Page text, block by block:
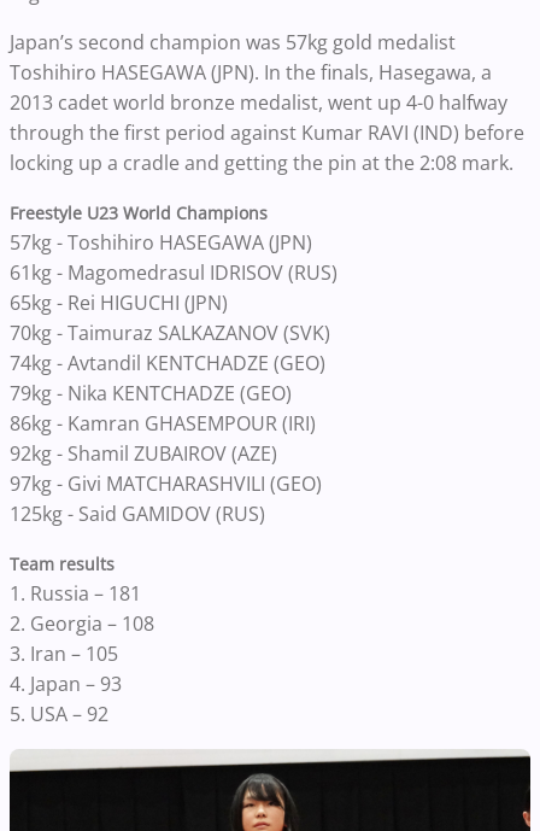
Japan’s second champion was 57kg gold medalist
Toshihiro HASEGAWA (JPN). In the finals, Hasegawa, a
2013 cadet world bronze medalist, went up 4-0 halfway
through the first period against Kumar RAVI (IND) before
locking up a cradle and getting the pin at the 2:08 mark.
Freestyle U23 World Champions
57kg - Toshihiro HASEGAWA (JPN)
61kg - Magomedrasul IDRISOV (RUS)
65kg - Rei HIGUCHI (JPN)
70kg - Taimuraz SALKAZANOV (SVK)
74kg - Avtandil KENTCHADZE (GEO)
79kg - Nika KENTCHADZE (GEO)
86kg - Kamran GHASEMPOUR (IRI)
92kg - Shamil ZUBAIROV (AZE)
97kg - Givi MATCHARASHVILI (GEO)
125kg - Said GAMIDOV (RUS)
Team results
1. Russia – 181
2. Georgia – 108
3. Iran – 105
4. Japan – 93
5. USA – 92